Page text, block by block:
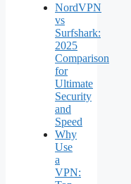
NordVPN
vs
Surfshark:
2025
Comparison
for
Ultimate
Security
and
Speed
Why
Use
a
VPN: